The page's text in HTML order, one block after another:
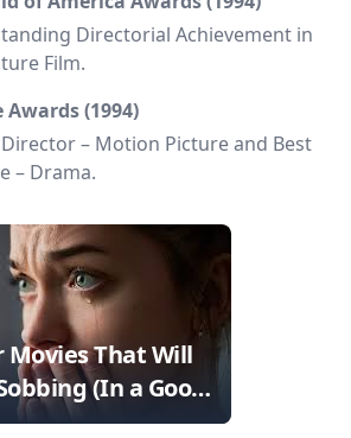
Directorial Achievement in
Film.
Awards (1994)
– Motion Picture and Best
– Drama.
That Will
(In a Good